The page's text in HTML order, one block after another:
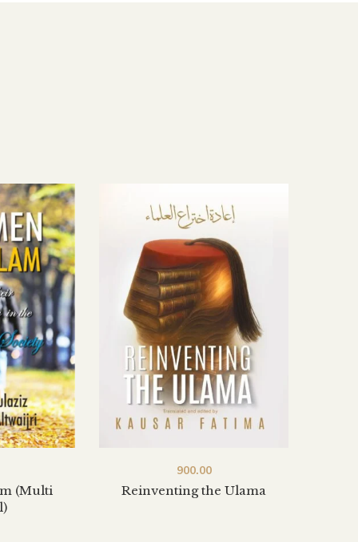
(Multi
Reinventing the Ulama
900.00